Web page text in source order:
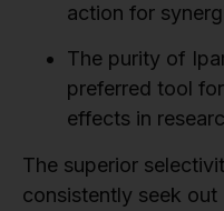
action for
The purity of
preferred tool
effects in
The superior
consistently seek